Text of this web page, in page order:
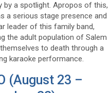
by a spotlight. Apropos of this,
a serious stage presence and
leader of this family band,
the adult population of Salem
to death through a
karaoke performance.
(August 23 –